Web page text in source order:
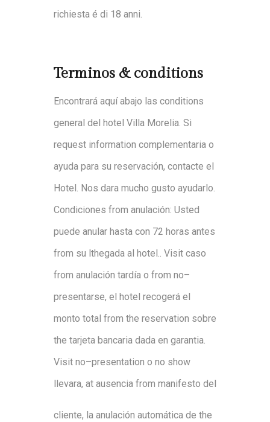
richiesta é di 18 anni.
Terminos & conditions
Encontrará aquíabajo las conditions
general del hotel Villa Morelia. Si
request information complementaria o
ayuda para su reservación, contacte el
Hotel. Nos dara mucho gusto ayudarlo.
Condiciones from anulación: Usted
puede anular hasta con 72 horas antes
from su lthegada al hotel.. Visit caso
from anulación tardía o from no–
presentarse, el hotel recogerá el
monto total from the reservation sobre
the tarjeta bancaria dada en garantia.
Visit no–presentation o no show
llevara, at ausencia from manifesto del
cliente, la anulación automática de the